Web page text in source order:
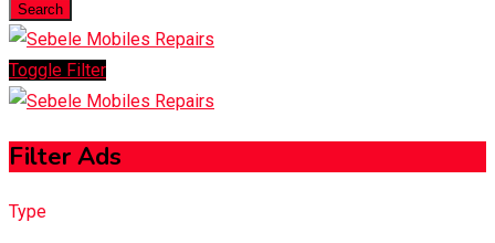
Search
Toggle Filter
Filter Ads
Type